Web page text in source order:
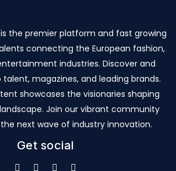
the premier platform and fast growing
connecting the European fashion,
industries. Discover and
magazines, and leading brands.
showcases the visionaries shaping
Join our vibrant community
next wave of industry innovation.
Get social